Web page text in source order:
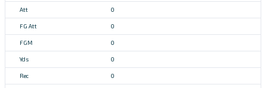
0
0
0
0
0